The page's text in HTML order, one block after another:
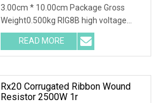
3.00cm * 10.00cm Package Gross
Weight0.500kg RIG8B high voltage
ceramic resistor High voltage resistor
Quality selection High frequency
porcelain tubes with aluminum
READ MORE
Rx20 Corrugated Ribbon Wound
Resistor 2500W 1r